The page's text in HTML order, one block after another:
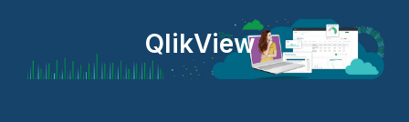
QlikView